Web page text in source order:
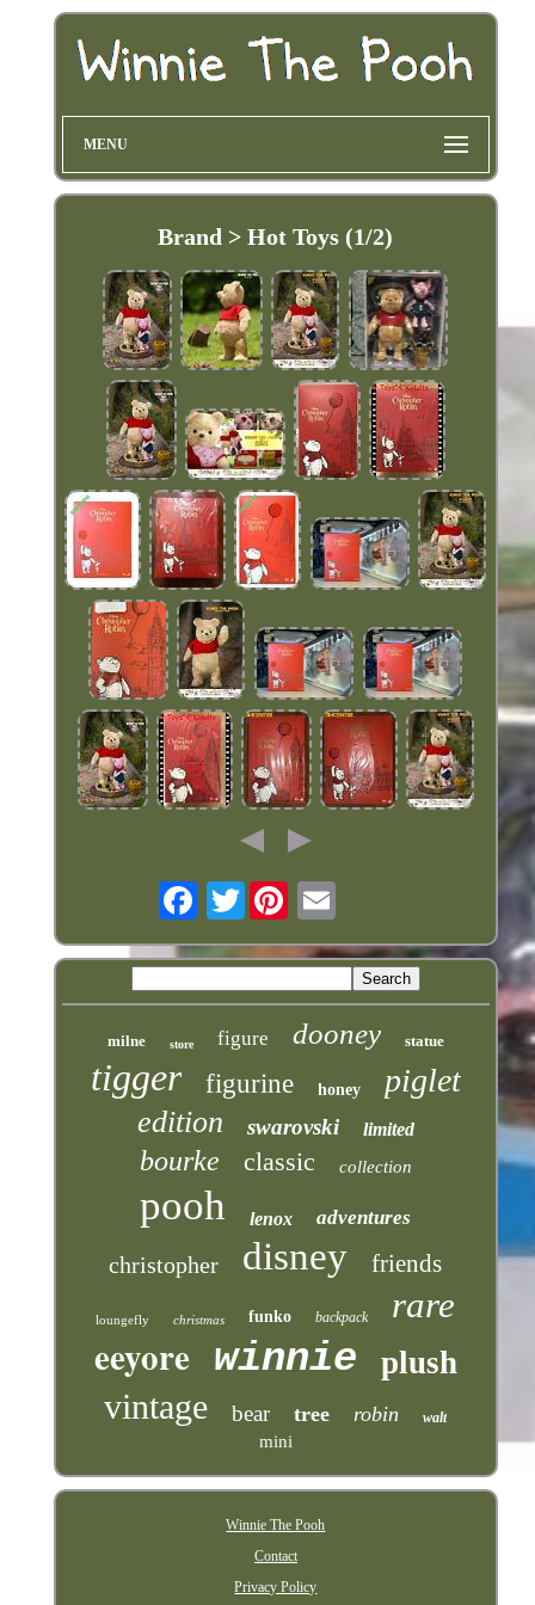
MENU
Brand > Hot Toys (1/2)
Twitter
milne store figure dooney statue
tigger figurine honey piglet
edition swarovski limited
bourke classic collection
pooh lenox adventures
christopher disney friends
loungefly christmas funko backpack rare
eeyore winnie plush
vintage bear tree robin walt
mini
Winnie The Pooh
Contact
Privacy Policy